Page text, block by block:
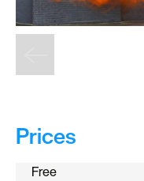
Prices
Free